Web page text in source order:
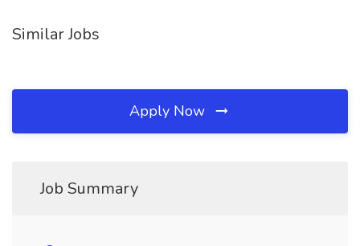
Similar Jobs
Apply Now
Job Summary